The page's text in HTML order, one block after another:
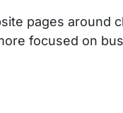
pages around
focused on